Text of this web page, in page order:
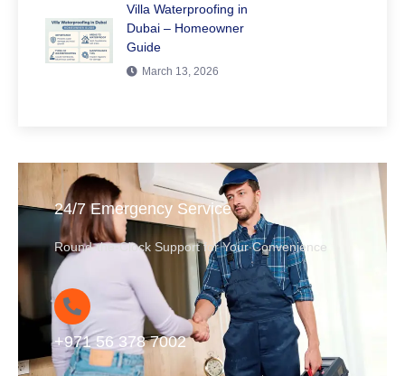
Villa Waterproofing in
Dubai – Homeowner
Guide
March 13, 2026
24/7 Emergency Service
Round-the-Clock Support for Your Convenience
+971 56 378 7002